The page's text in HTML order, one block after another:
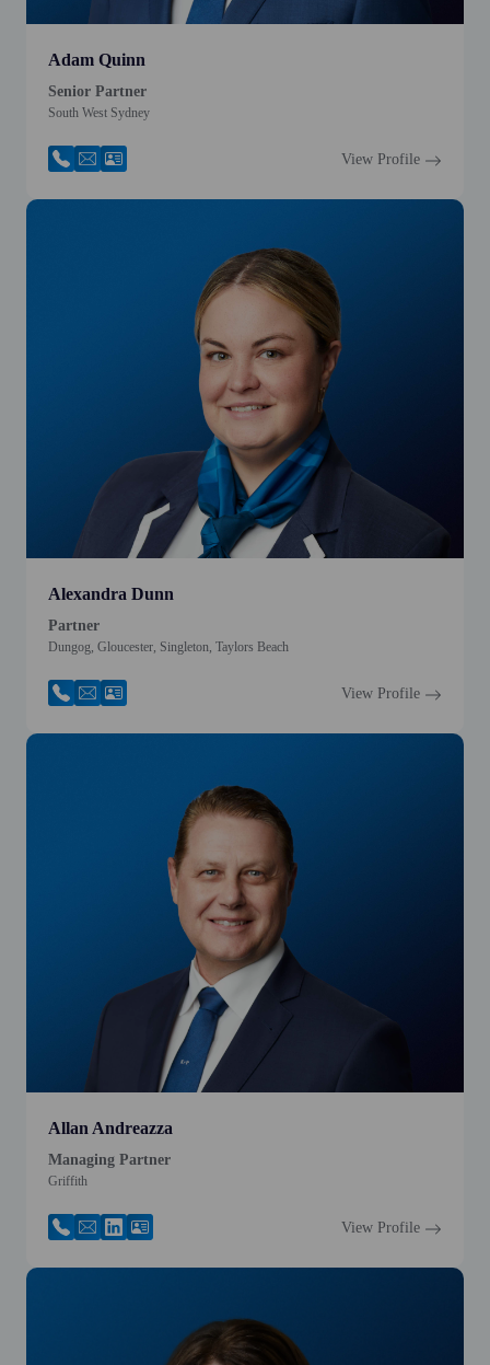
Adam Quinn
Senior Partner
South West Sydney
View Profile
Alexandra Dunn
Partner
Dungog, Gloucester, Singleton, Taylors Beach
View Profile
Allan Andreazza
Managing Partner
Griffith
View Profile